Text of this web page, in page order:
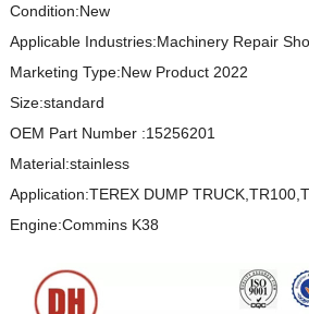
Condition:New
Applicable Industries:Machinery Repair
Marketing Type:New Product 2022
Size:standard
OEM Part Number :15256201
Material:stainless
Application:TEREX DUMP
Engine:Commins K38